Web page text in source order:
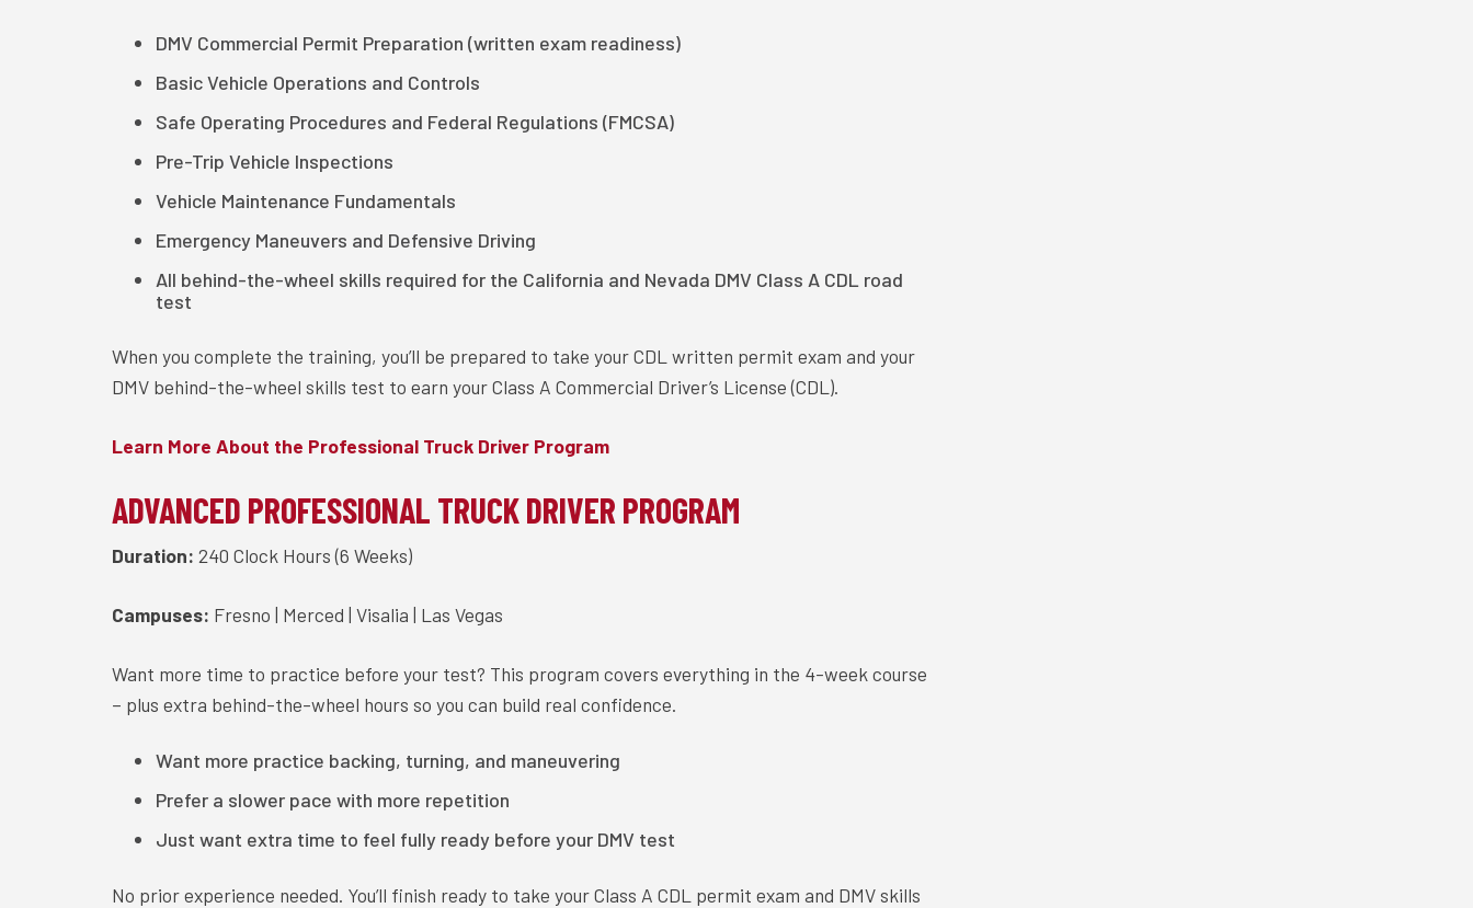
DMV Commercial Permit Preparation (written exam readiness)
Basic Vehicle Operations and Controls
Safe Operating Procedures and Federal Regulations (FMCSA)
Pre-Trip Vehicle Inspections
Vehicle Maintenance Fundamentals
Emergency Maneuvers and Defensive Driving
All behind-the-wheel skills required for the California and Nevada DMV Class A CDL road
test
When you complete the training, you’ll be prepared to take your CDL written permit exam and your
DMV behind-the-wheel skills test to earn your Class A Commercial Driver’s License (CDL).
Learn More About the Professional Truck Driver Program
ADVANCED PROFESSIONAL TRUCK DRIVER PROGRAM
Duration: 240 Clock Hours (6 Weeks)
Campuses: Fresno | Merced | Visalia | Las Vegas
Want more time to practice before your test? This program covers everything in the 4-week course
– plus extra behind-the-wheel hours so you can build real confidence.
Want more practice backing, turning, and maneuvering
Prefer a slower pace with more repetition
Just want extra time to feel fully ready before your DMV test
No prior experience needed. You’ll finish ready to take your Class A CDL permit exam and DMV skills